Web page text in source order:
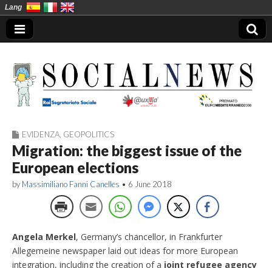
Social News en
EVIDENZA GEOPOLITICS
Migration: the biggest issue of the
European elections
by Massimiliano Fanni Canelles • 6 June 2018
Angela Merkel, Germany’s chancellor, in Frankfurter
Allegemeine newspaper laid out ideas for more European
integration, including the creation of a joint refugee agency
Lang